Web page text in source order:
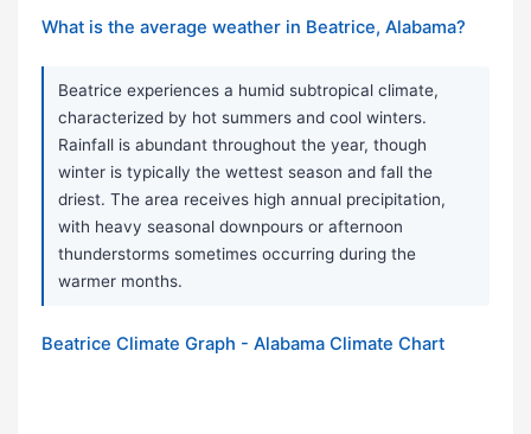
What is the average weather in Beatrice, Alabama?
Beatrice experiences a humid subtropical climate,
characterized by hot summers and cool winters.
Rainfall is abundant throughout the year, though
winter is typically the wettest season and fall the
driest. The area receives high annual precipitation,
with heavy seasonal downpours or afternoon
thunderstorms sometimes occurring during the
warmer months.
Beatrice Climate Graph - Alabama Climate Chart